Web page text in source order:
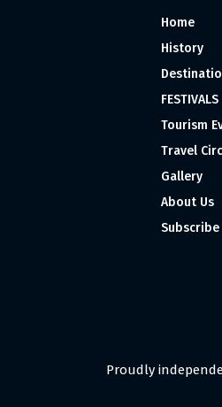
Home
History
FESTIVALS
Tourism
Travel
Gallery
About Us
Subscribe
Proudly